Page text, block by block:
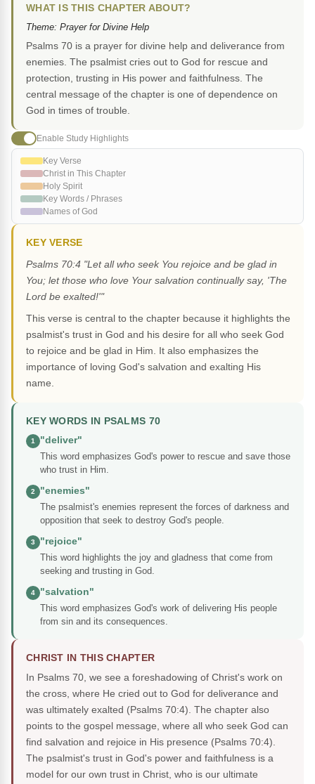
WHAT IS THIS CHAPTER ABOUT?
Theme: Prayer for Divine Help
Psalms 70 is a prayer for divine help and deliverance from
enemies. The psalmist cries out to God for rescue and
protection, trusting in His power and faithfulness. The
central message of the chapter is one of dependence on
God in times of trouble.
Enable Study Highlights
Key Verse
Christ in This Chapter
Holy Spirit
Key Words / Phrases
Names of God
KEY VERSE
Psalms 70:4 "Let all who seek You rejoice and be glad in
You; let those who love Your salvation continually say, 'The
Lord be exalted!'"
This verse is central to the chapter because it highlights the
psalmist's trust in God and his desire for all who seek God
to rejoice and be glad in Him. It also emphasizes the
importance of loving God's salvation and exalting His
name.
KEY WORDS IN PSALMS 70
1
"deliver"
This word emphasizes God's power to rescue and save those
who trust in Him.
2
"enemies"
The psalmist's enemies represent the forces of darkness and
opposition that seek to destroy God's people.
3
"rejoice"
This word highlights the joy and gladness that come from
seeking and trusting in God.
4
"salvation"
This word emphasizes God's work of delivering His people
from sin and its consequences.
CHRIST IN THIS CHAPTER
In Psalms 70, we see a foreshadowing of Christ's work on
the cross, where He cried out to God for deliverance and
was ultimately exalted (Psalms 70:4). The chapter also
points to the gospel message, where all who seek God can
find salvation and rejoice in His presence (Psalms 70:4).
The psalmist's trust in God's power and faithfulness is a
model for our own trust in Christ, who is our ultimate